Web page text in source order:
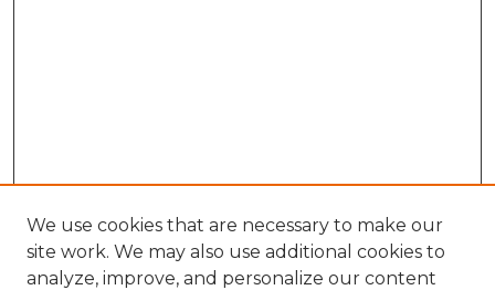
We use cookies that are necessary to make our
site work. We may also use additional cookies to
analyze, improve, and personalize our content